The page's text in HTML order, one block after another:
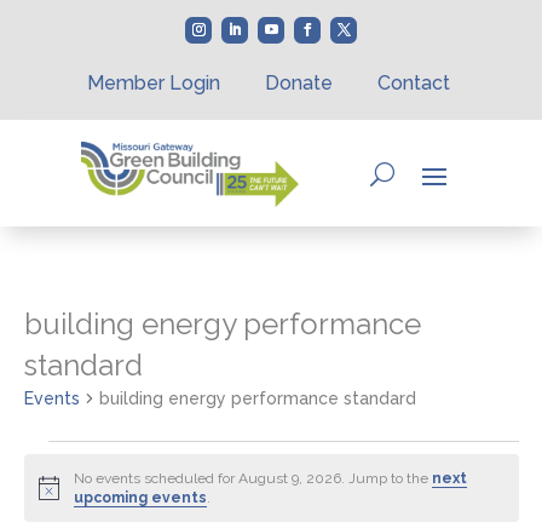
Member Login Donate Contact
building energy performance
standard
Events building energy performance standard
for
August
Notice
No events scheduled for August 9, 2026. Jump to the next
upcoming events.